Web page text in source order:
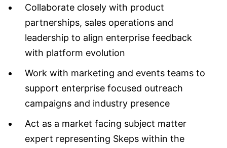
Collaborate closely with product
partnerships, sales operations and
leadership to align enterprise feedback
with platform evolution
Work with marketing and events teams to
support enterprise focused outreach
campaigns and industry presence
Act as a market facing subject matter
expert representing Skeps within the